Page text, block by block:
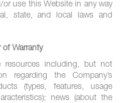
use this Website in any way
state, and local laws and
of Warranty
resources including, but not
regarding the Company’s
(types, features, usage
news (about the